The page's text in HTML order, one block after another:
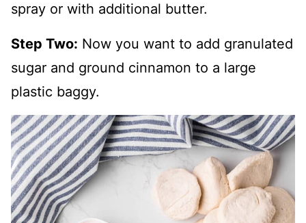
spray or with additional butter.
Step Two: Now you want to add granulated
sugar and ground cinnamon to a large
plastic baggy.